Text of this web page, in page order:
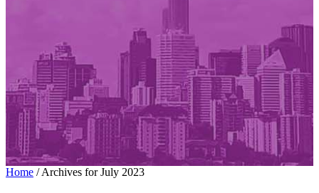
Home /Archives for July 2023